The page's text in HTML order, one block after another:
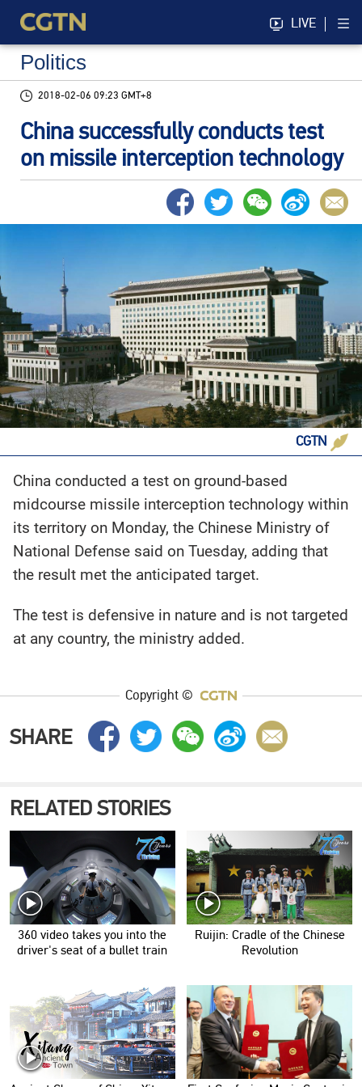
LIVE
Politics
2018-02-06 09:23 GMT+8
China successfully conducts test
on missile interception technology
CGTN
China conducted a test on ground-based
midcourse missile interception technology within
its territory on Monday, the Chinese Ministry of
National Defense said on Tuesday, adding that
the result met the anticipated target.
The test is defensive in nature and is not targeted
at any country, the ministry added.
Copyright ©
SHARE
RELATED STORIES
360 video takes you into the
driver's seat of a bullet train
Ruijin: Cradle of the Chinese
Revolution